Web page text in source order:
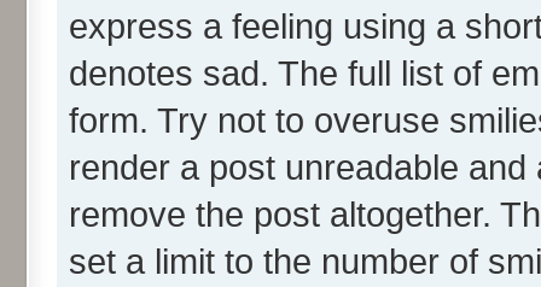
express a feeling using a
denotes sad. The full list of
form. Try not to overuse
render a post unreadable
remove the post altogether.
set a limit to the number of